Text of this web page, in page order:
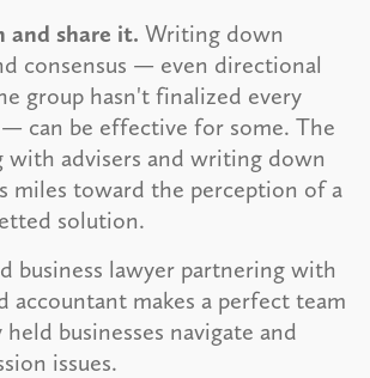
and share it. Writing down
consensus — even directional
group hasn't finalized every
can be effective for some. The
with advisers and writing down
miles toward the perception of a
solution.
business lawyer partnering with
accountant makes a perfect team
businesses navigate and
issues.